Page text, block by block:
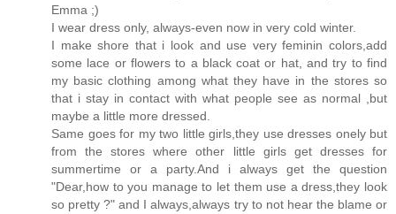
Emma ;)
I wear dress only, always-even now in very cold winter.
I make shore that i look and use very feminin colors,add
some lace or flowers to a black coat or hat, and try to find
my basic clothing among what they have in the stores so
that i stay in contact with what people see as normal ,but
maybe a little more dressed.
Same goes for my two little girls,they use dresses onely but
from the stores where other little girls get dresses for
summertime or a party.And i always get the question
"Dear,how to you manage to let them use a dress,they look
so pretty ?" and I always,always try to not hear the blame or